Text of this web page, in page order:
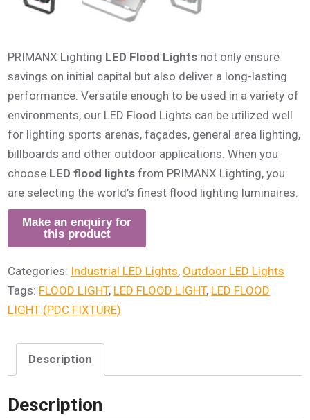
PRIMANX Lighting LED Flood Lights not only ensure
savings on initial capital but also deliver a long-lasting
performance. Versatile enough to be used in a variety of
environments, our LED Flood Lights can be utilized well
for lighting sports arenas, façades, general area lighting,
billboards and other outdoor applications. When you
choose LED flood lights from PRIMANX Lighting, you
are selecting the world’s finest flood lighting luminaires.
Categories: Industrial LED Lights, Outdoor LED Lights
Tags: FLOOD LIGHT, LED FLOOD LIGHT, LED FLOOD
LIGHT (PDC FIXTURE)
Description
Description